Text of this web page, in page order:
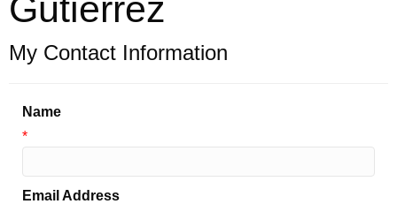
Gutierrez
My Contact Information
Name
*
Email Address